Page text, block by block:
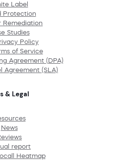
Label
Protection
Remediation
Studies
Policy
of Service
Agreement (DPA)
Agreement (SLA)
& Legal
News
report
Heatmap